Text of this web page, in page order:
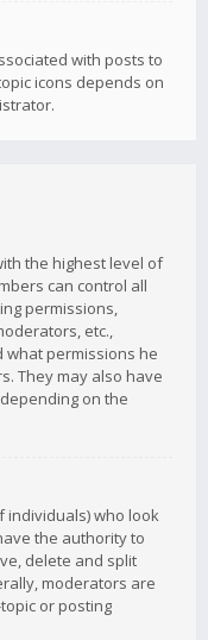
with posts to
icons depends on
the highest level of
can control all
permissions,
etc.,
permissions he
They may also have
on the
individuals) who look
the authority to
delete and split
moderators are
or posting